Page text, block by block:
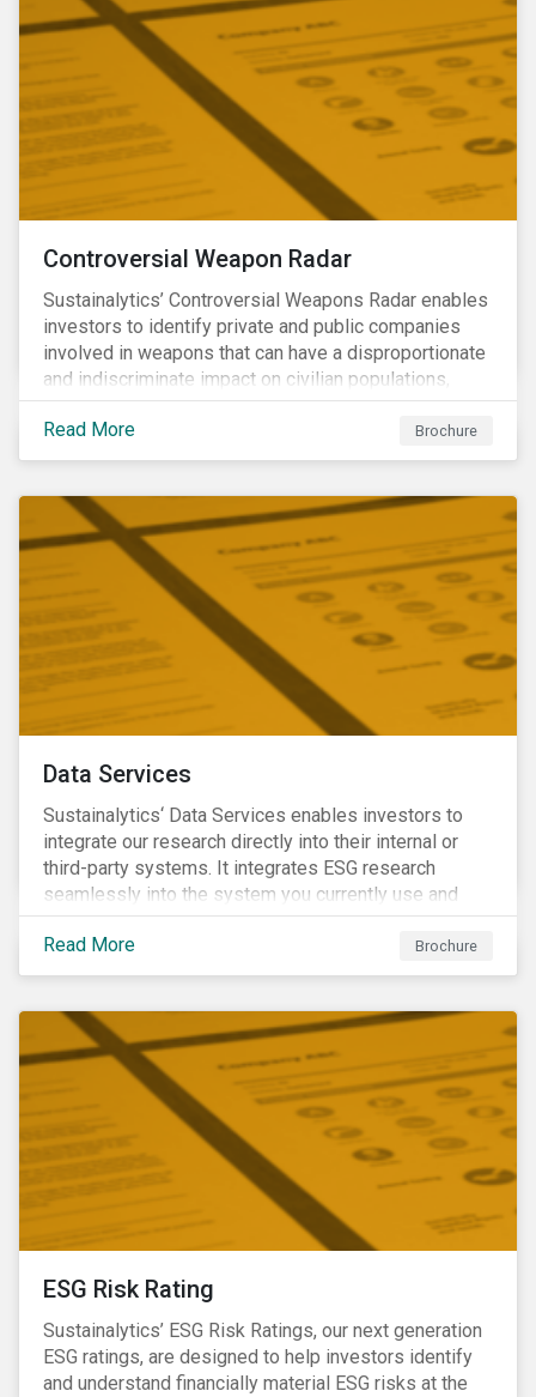
Controversial Weapon Radar
Sustainalytics’ Controversial Weapons Radar enables
investors to identify private and public companies
involved in weapons that can have a disproportionate
and indiscriminate impact on civilian populations,
sometimes even years after a conflict has ended.
Read More
Brochure
Data Services
Sustainalytics‘ Data Services enables investors to
integrate our research directly into their internal or
third-party systems. It integrates ESG research
seamlessly into the system you currently use and
know.
Read More
Brochure
ESG Risk Rating
Sustainalytics’ ESG Risk Ratings, our next generation
ESG ratings, are designed to help investors identify
and understand financially material ESG risks at the